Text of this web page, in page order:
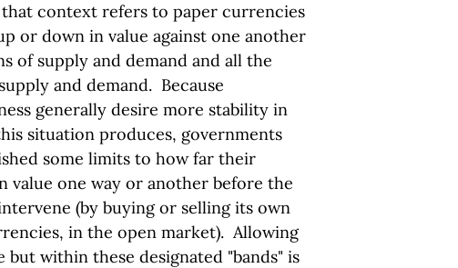
context refers to paper currencies
or down in value against one another
of supply and demand and all the
and demand. Because
generally desire more stability in
situation produces, governments
some limits to how far their
value one way or another before the
(by buying or selling its own
in the open market). Allowing
within these designated "bands" is